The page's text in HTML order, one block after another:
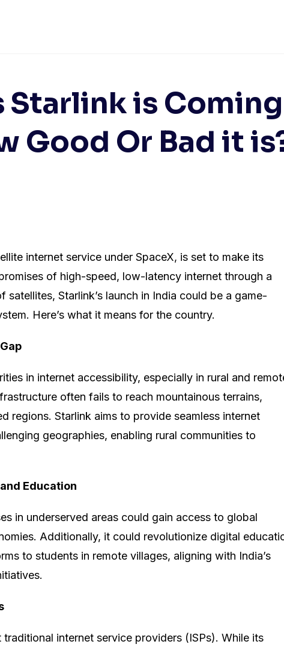
Starlink is
Good Or Bad it
internet service under SpaceX, is set to make its
of high-speed, low-latency internet through a
Starlink’s launch in India could be a game-
Here’s what it means for the country.
in internet accessibility, especially in rural and
often fails to reach mountainous terrains,
regions. Starlink aims to provide seamless internet
geographies, enabling rural communities to
Education
in underserved areas could gain access to global
Additionally, it could revolutionize digital
to students in remote villages, aligning with India’s
traditional internet service providers (ISPs). While its